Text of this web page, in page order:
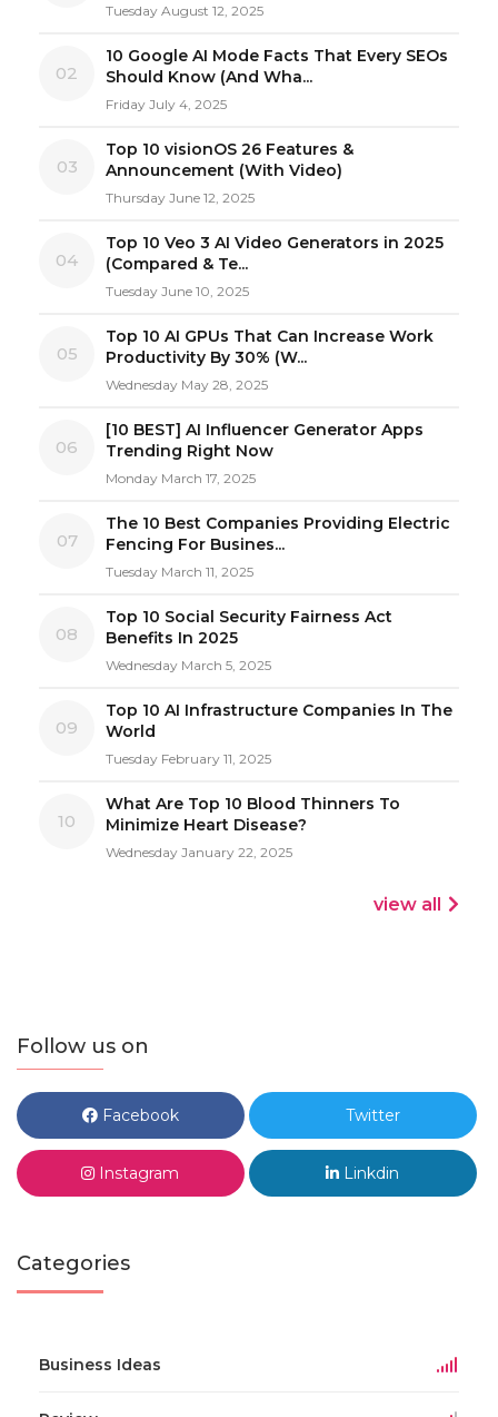
Tuesday August 12, 2025
02
10 Google AI Mode Facts That Every SEOs
Should Know (And Wha...
Friday July 4, 2025
03
Top 10 visionOS 26 Features &
Announcement (With Video)
Thursday June 12, 2025
04
Top 10 Veo 3 AI Video Generators in 2025
(Compared & Te...
Tuesday June 10, 2025
05
Top 10 AI GPUs That Can Increase Work
Productivity By 30% (W...
Wednesday May 28, 2025
06
[10 BEST] AI Influencer Generator Apps
Trending Right Now
Monday March 17, 2025
07
The 10 Best Companies Providing Electric
Fencing For Busines...
Tuesday March 11, 2025
08
Top 10 Social Security Fairness Act
Benefits In 2025
Wednesday March 5, 2025
09
Top 10 AI Infrastructure Companies In The
World
Tuesday February 11, 2025
10
What Are Top 10 Blood Thinners To
Minimize Heart Disease?
Wednesday January 22, 2025
view all
Follow us on
Facebook Twitter
Instagram Linkdin
Categories
Business Ideas